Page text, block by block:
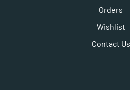
Orders
Wishlist
Contact Us